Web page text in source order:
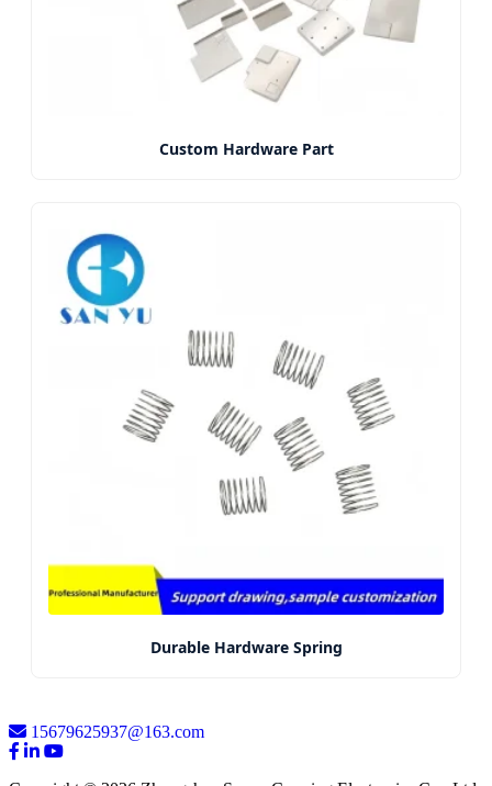
Custom Hardware Part
Durable Hardware Spring
15679625937@163.com